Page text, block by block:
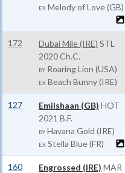
EX Melody of Love (GB)
172 Dubai Mile (IRE) STL
2020 Ch.C.
BY Roaring Lion (USA)
EX Beach Bunny (IRE)
127 Emilshaan (GB) HOT
2021 B.F.
BY Havana Gold (IRE)
EX Stella Blue (FR)
160 Engrossed (IRE) MAR